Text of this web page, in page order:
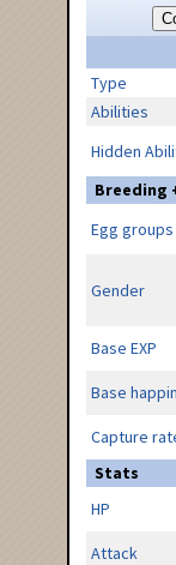
Type
Abilities
Hidden
Breeding
Egg groups
Gender
Base EXP
Base
Capture
Stats
HP
Attack